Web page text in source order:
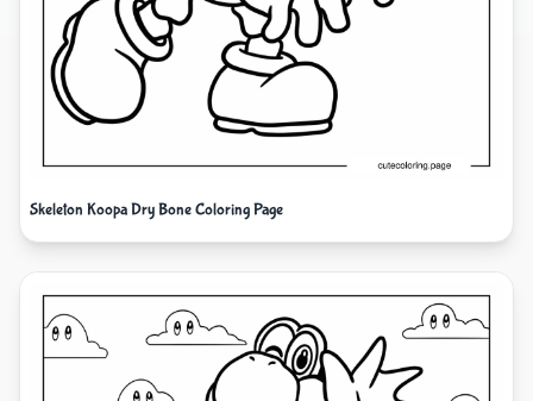
Skeleton Koopa Dry Bone Coloring Page